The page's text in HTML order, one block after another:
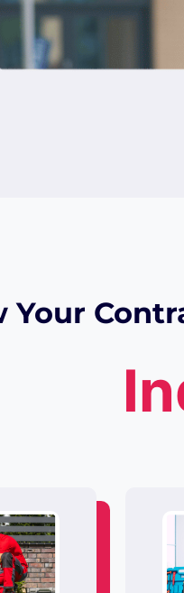
Your